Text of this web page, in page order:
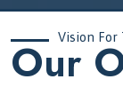
Vision For
‍Our